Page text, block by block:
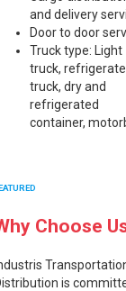
and delivery
Door to door
Truck type: Light
truck,
truck, dry and
refrigerated
container,
Choose
is